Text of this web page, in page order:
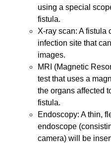
using a special
fistula.
X-ray scan: A fistula
infection site that
images.
MRI (Magnetic
test that uses a
the organs affected
fistula.
Endoscopy: A thin,
endoscope
camera) will be